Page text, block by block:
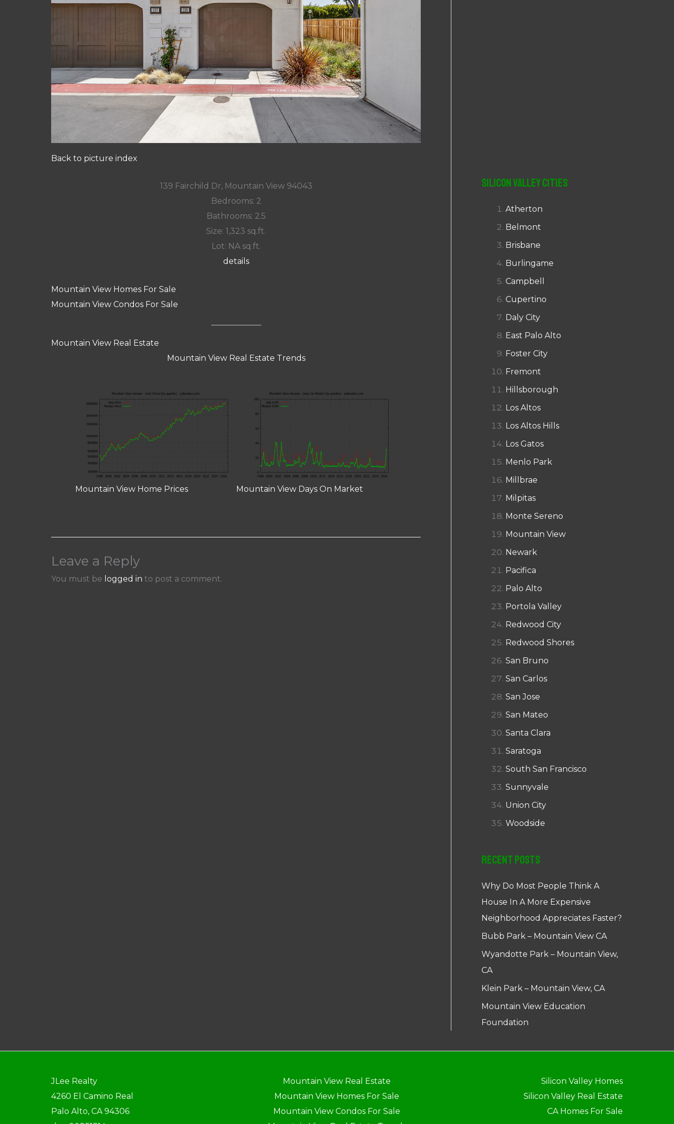
Back to picture index
139 Fairchild Dr, Mountain View 94043
Bedrooms: 2
Bathrooms: 2.5
Size: 1,323 sq.ft.
Lot: NA sq.ft.
details
Mountain View Homes For Sale
Mountain View Condos For Sale
Mountain View Real Estate
Mountain View Real Estate Trends
Mountain View Home Prices Mountain View Days On Market
Leave a Reply
You must be logged in to post a comment.
Silicon Valley Cities
Atherton
Belmont
Brisbane
Burlingame
Campbell
Cupertino
Daly City
East Palo Alto
Foster City
Fremont
Hillsborough
Los Altos
Los Altos Hills
Los Gatos
Menlo Park
Millbrae
Milpitas
Monte Sereno
Mountain View
Newark
Pacifica
Palo Alto
Portola Valley
Redwood City
Redwood Shores
San Bruno
San Carlos
San Jose
San Mateo
Santa Clara
Saratoga
South San Francisco
Sunnyvale
Union City
Woodside
Recent Posts
Why Do Most People Think A
House In A More Expensive
Neighborhood Appreciates Faster?
Bubb Park – Mountain View CA
Wyandotte Park – Mountain View,
CA
Klein Park – Mountain View, CA
Mountain View Education
Foundation
JLee Realty
4260 El Camino Real
Palo Alto, CA 94306
Mountain View Real Estate
Mountain View Homes For Sale
Mountain View Condos For Sale
Silicon Valley Homes
Silicon Valley Real Estate
CA Homes For Sale